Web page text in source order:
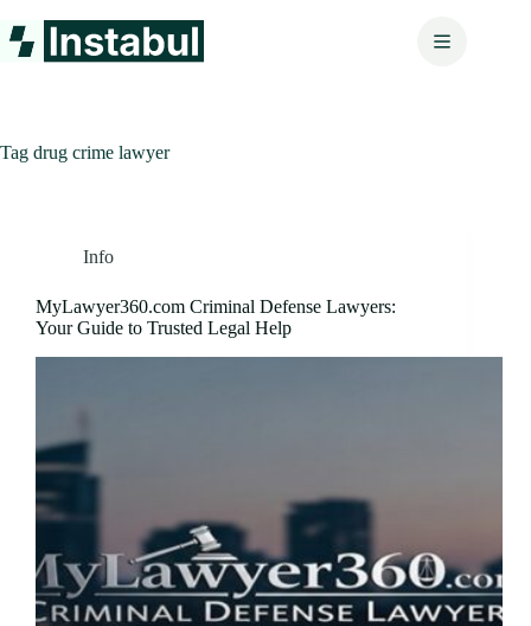
to
content
Tag drug crime lawyer
Info
MyLawyer360.com Criminal Defense Lawyers:
Your Guide to Trusted Legal Help